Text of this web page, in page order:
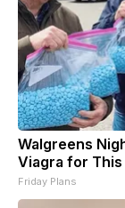
Walgreens
Viagra for
Friday Plans